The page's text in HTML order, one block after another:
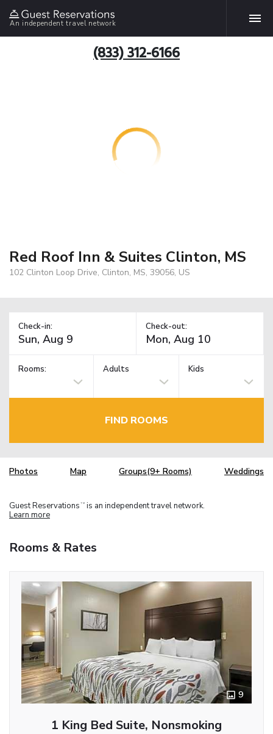
An independent travel network
(833) 312-6166
Red Roof Inn & Suites Clinton, MS
102 Clinton Loop Drive, Clinton, MS, 39056, US
Check-in: Check-out:
Rooms: Adults Kids
FIND ROOMS
Photos Map Groups(9+ Rooms) Weddings
Guest Reservations TM is an independent travel network.
Learn more
Rooms & Rates
9
1 King Bed Suite, Nonsmoking